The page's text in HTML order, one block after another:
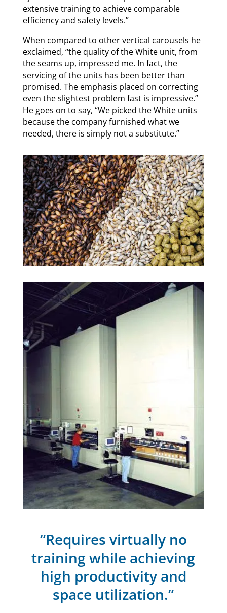
extensive training to achieve comparable
efficiency and safety levels.”
When compared to other vertical carousels he
exclaimed, “the quality of the White unit, from
the seams up, impressed me. In fact, the
servicing of the units has been better than
promised. The emphasis placed on correcting
even the slightest problem fast is impressive.”
He goes on to say, “We picked the White units
because the company furnished what we
needed, there is simply not a substitute.”
“Requires virtually no
training while achieving
high productivity and
space utilization.”